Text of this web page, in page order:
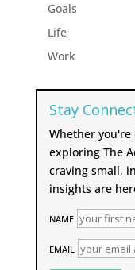
Goals
Life
Work
Stay
Whether you're
exploring The
craving small,
insights are
NAME
EMAIL